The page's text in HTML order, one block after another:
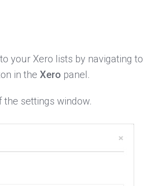
your Xero lists by navigating to
in the Xero panel.
settings window.